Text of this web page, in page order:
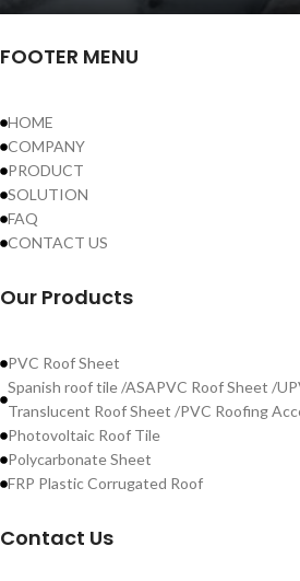
FOOTER MENU
HOME
COMPANY
PRODUCT
SOLUTION
FAQ
CONTACT US
Our Products
PVC Roof Sheet
Spanish roof tile /ASAPVC Roof Sheet /
Translucent Roof Sheet /PVC Roofing
Photovoltaic Roof Tile
Polycarbonate Sheet
FRP Plastic Corrugated Roof
Contact Us